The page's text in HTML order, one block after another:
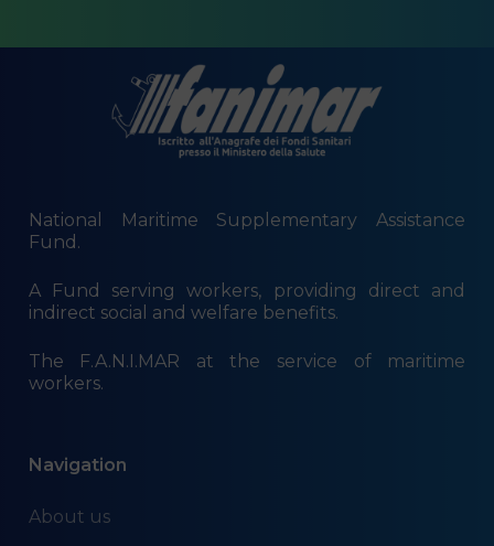
National Maritime Supplementary Assistance
Fund.
A Fund serving workers, providing direct and
indirect social and welfare benefits.
The F.A.N.I.MAR at the service of maritime
workers.
Navigation
About us